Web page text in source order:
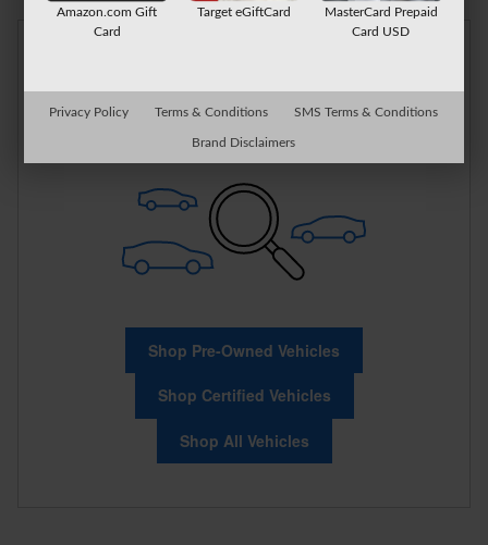
Check Back Soon for
More Results
Shop Pre-Owned Vehicles
Shop Certified Vehicles
Shop All Vehicles
Amazon.com Gift
Card
Target eGiftCard
MasterCard Prepaid
Card USD
Privacy Policy Terms & Conditions SMS Terms & Conditions
Brand Disclaimers